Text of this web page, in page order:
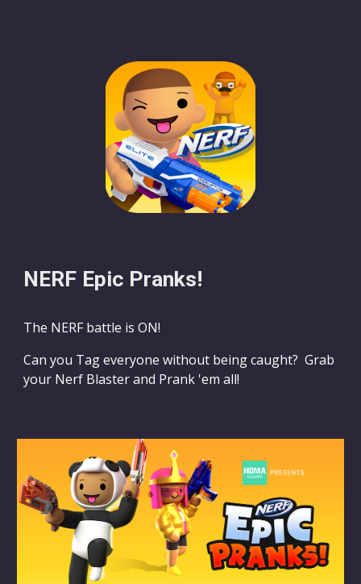
NERF Epic Pranks!
The NERF battle is ON!
Can you Tag everyone without beingcaught? Grab
your Nerf Blaster and Prank 'em all!